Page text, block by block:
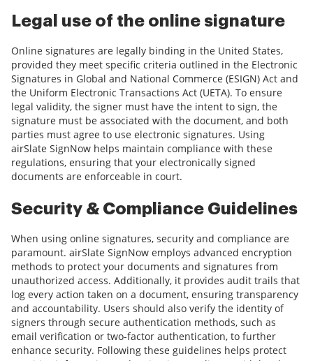
Legal use of the online signature
Online signatures are legally binding in the United States,
provided they meet specific criteria outlined in the Electronic
Signatures in Global and National Commerce (ESIGN) Act and
the Uniform Electronic Transactions Act (UETA). To ensure
legal validity, the signer must have the intent to sign, the
signature must be associated with the document, and both
parties must agree to use electronic signatures. Using
airSlate SignNow helps maintain compliance with these
regulations, ensuring that your electronically signed
documents are enforceable in court.
Security & Compliance Guidelines
When using online signatures, security and compliance are
paramount. airSlate SignNow employs advanced encryption
methods to protect your documents and signatures from
unauthorized access. Additionally, it provides audit trails that
log every action taken on a document, ensuring transparency
and accountability. Users should also verify the identity of
signers through secure authentication methods, such as
email verification or two-factor authentication, to further
enhance security. Following these guidelines helps protect